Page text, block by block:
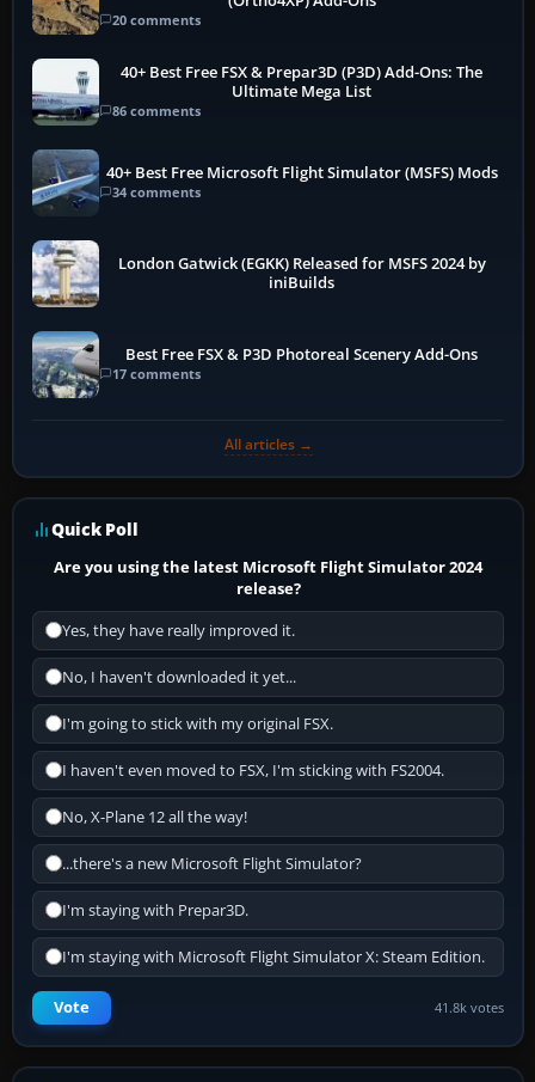
20 comments
40+ Best Free FSX & Prepar3D (P3D) Add-Ons: The
Ultimate Mega List
86 comments
40+ Best Free Microsoft Flight Simulator (MSFS) Mods
34 comments
London Gatwick (EGKK) Released for MSFS 2024 by
iniBuilds
Best Free FSX & P3D Photoreal Scenery Add-Ons
17 comments
All articles →
Quick Poll
Are you using the latest Microsoft Flight Simulator 2024
release?
Yes, they have really improved it.
No, I haven't downloaded it yet...
I'm going to stick with my original FSX.
I haven't even moved to FSX, I'm sticking with FS2004.
No, X-Plane 12 all the way!
...there's a new Microsoft Flight Simulator?
I'm staying with Prepar3D.
I'm staying with Microsoft Flight Simulator X: Steam Edition.
Vote 41.8k votes